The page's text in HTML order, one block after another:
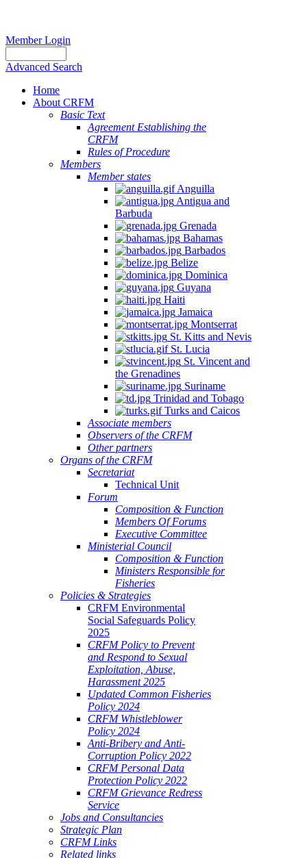
Member Login
Advanced Search
Home
About CRFM
Basic Text
Agreement Establishing the
CRFM
Rules of Procedure
Members
Member states
Anguilla
Antigua and
Barbuda
Grenada
Bahamas
Barbados
Belize
Dominica
Guyana
Haiti
Jamaica
Montserrat
St. Kitts and Nevis
St. Lucia
St. Vincent and
the Grenadines
Suriname
Trinidad and Tobago
Turks and Caicos
Associate members
Observers of the CRFM
Other partners
Organs of the CRFM
Secretariat
Technical Unit
Forum
Composition & Function
Members Of Forums
Executive Committee
Ministerial Council
Composition & Function
Ministers Responsible for
Fisheries
Policies & Strategies
CRFM Environmental
Social Safeguards Policy
2025
CRFM Policy to Prevent
and Respond to Sexual
Exploitation, Abuse,
Harassment 2025
Updated Common Fisheries
Policy 2024
CRFM Whistleblower
Policy 2024
Anti-Bribery and Anti-
Corruption Policy 2022
CRFM Personal Data
Protection Policy 2022
CRFM Grievance Redress
Service
Jobs and Consultancies
Strategic Plan
CRFM Links
Related links